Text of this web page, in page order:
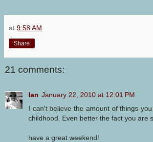
at 9:58 AM
Share
21 comments:
Ian January 22, 2010 at 12:01 PM
I can't believe the amount of things
childhood. Even better the fact you are
have a great weekend!